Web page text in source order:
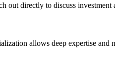
out directly to discuss investment
allows deep expertise and